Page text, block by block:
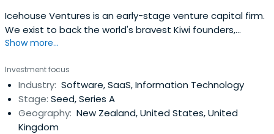
Icehouse Ventures is an early-stage venture capital firm.
We exist to back the world's bravest Kiwi founders,
launching global companies from New Zealand.
Show more...
Investment focus
Industry: Software, SaaS, Information Technology
Stage: Seed, Series A
Geography: New Zealand, United States, United
Kingdom